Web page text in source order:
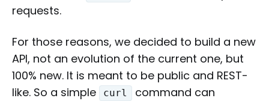
requests.
For those reasons, we decided to build a new
API, not an evolution of the current one, but
100% new. It is meant to be public and REST-
like. So a simple
curl
command can